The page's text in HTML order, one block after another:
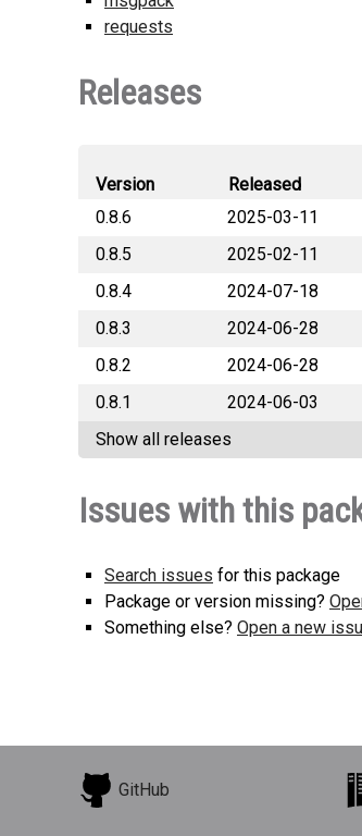
requests
Releases
Version Released
0.8.6
2025-03-11
0.8.5
2025-02-11
0.8.4
2024-07-18
0.8.3
2024-06-28
0.8.2
2024-06-28
0.8.1
2024-06-03
Show all releases
Issues with this
Search issues for this package
Package or version missing?
Something else? Open a new
GitHub